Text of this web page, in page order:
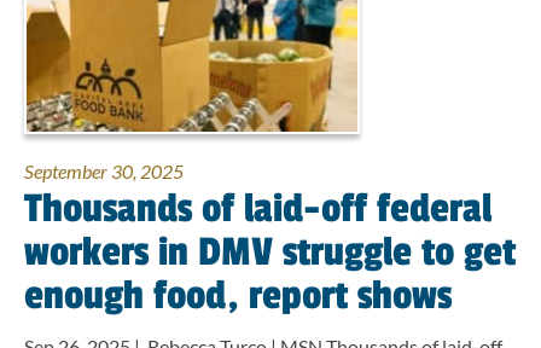
September 30, 2025
Thousands of laid-off federal
workers in DMV struggle to get
enough food, report shows